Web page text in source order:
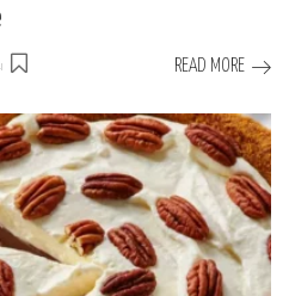
READ MORE